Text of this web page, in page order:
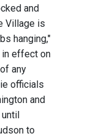
and
Village is
hanging,"
in effect on
any
officials
and
to